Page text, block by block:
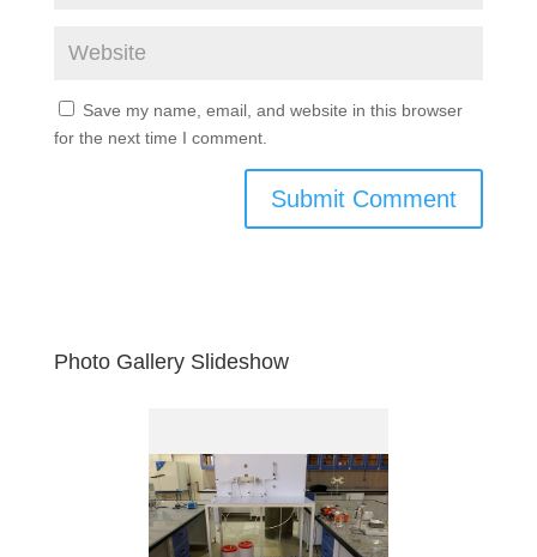
Save my name, email, and website in this browser
for the next time I comment.
Photo Gallery Slideshow